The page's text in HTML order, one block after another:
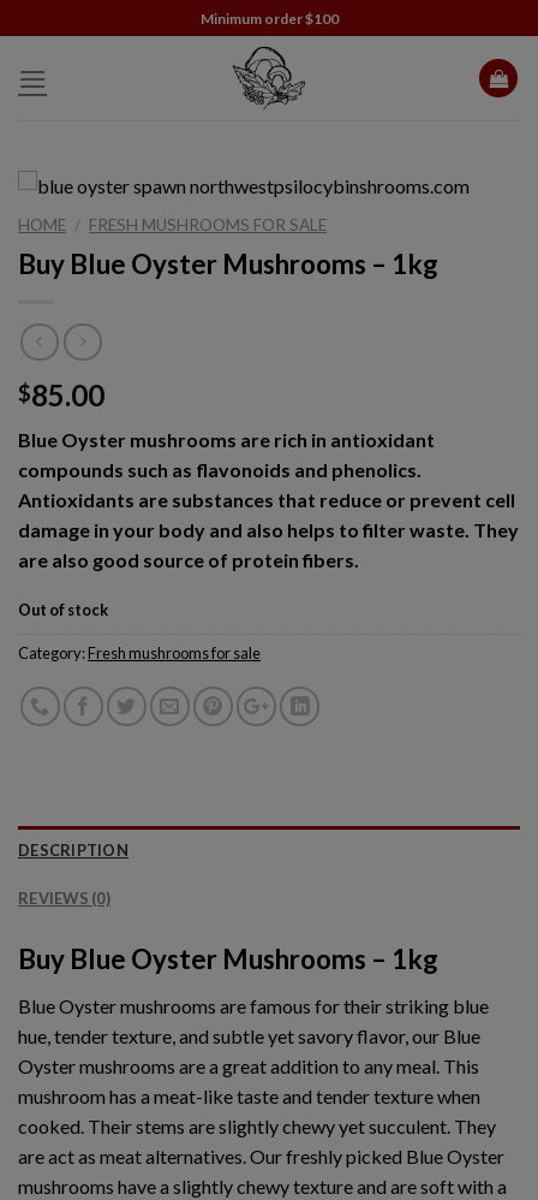
to
content
Minimum order $100
HOME / FRESH MUSHROOMS FOR SALE
Buy Blue Oyster Mushrooms – 1kg
$85.00
Blue Oyster mushrooms are rich in antioxidant
compounds such as flavonoids and phenolics.
Antioxidants are substances that reduce or prevent cell
damage in your body and also helps to filter waste. They
are also good source of protein fibers.
Out of stock
Category:Fresh mushrooms for sale
DESCRIPTION
REVIEWS (0)
Buy Blue Oyster Mushrooms – 1kg
Blue Oyster mushrooms are famous for their striking blue
hue, tender texture, and subtle yet savory flavor, our Blue
Oyster mushrooms are a great addition to any meal. This
mushroom has a meat-like taste and tender texture when
cooked. Their stems are slightly chewy yet succulent. They
are act as meat alternatives. Our freshly picked Blue Oyster
mushrooms have a slightly chewy texture and are soft with a